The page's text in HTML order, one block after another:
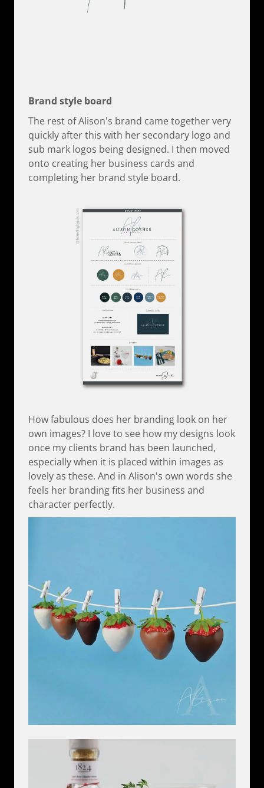
Brand style board
The rest of Alison's brand came together very
quickly after this with her secondary logo and
sub mark logos being designed. I then moved
onto creating her business cards and
completing her brand style board.
How fabulous does her branding look on her
own images? I love to see how my designs look
once my clients brand has been launched,
especially when it is placed within images as
lovely as these. And in Alison's own words she
feels her branding fits her business and
character perfectly.